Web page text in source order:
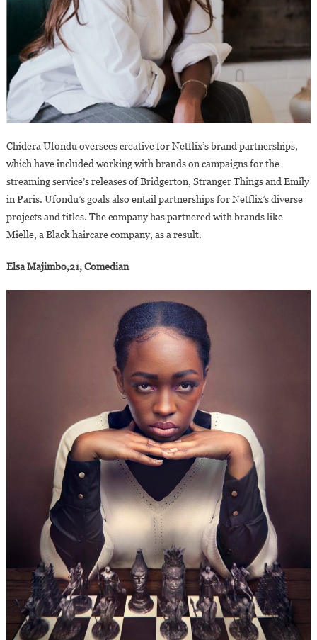
Chidera Ufondu oversees creative for Netflix’s brand partnerships,
which have included working with brands on campaigns for the
streaming service’s releases of Bridgerton, Stranger Things and Emily
in Paris. Ufondu’s goals also entail partnerships for Netflix’s diverse
projects and titles. The company has partnered with brands like
Mielle, a Black haircare company, as a result.
Elsa Majimbo,21, Comedian